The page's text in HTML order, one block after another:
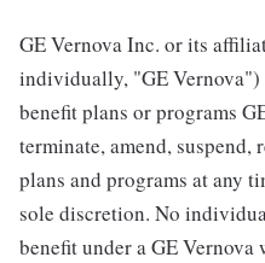
GE Vernova Inc. or its
individually, "GE Vernova")
benefit plans or programs
terminate, amend,
plans and programs at any
sole discretion. No
benefit under a GE